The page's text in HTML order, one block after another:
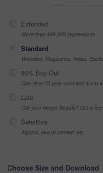
Extended
More than 499,999 impressions
Standard
Websites, Magazines, News,
99% Buy-Out
One-time 10 year unlimited world
Late
Got your Image Illegally? Get a
Sensitive
Alcohol, sexual context, etc
Choose Size and Download